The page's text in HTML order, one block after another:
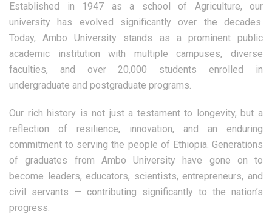
Established in 1947 as a school of Agriculture, our
university has evolved significantly over the decades.
Today, Ambo University stands as a prominent public
academic institution with multiple campuses, diverse
faculties, and over 20,000 students enrolled in
undergraduate and postgraduate programs.
Our rich history is not just a testament to longevity, but a
reflection of resilience, innovation, and an enduring
commitment to serving the people of Ethiopia. Generations
of graduates from Ambo University have gone on to
become leaders, educators, scientists, entrepreneurs, and
civil servants — contributing significantly to the nation’s
progress.